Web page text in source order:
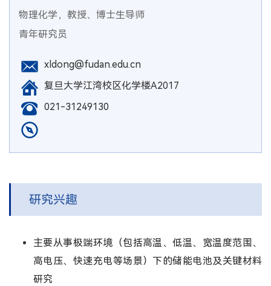
物理化学，教授、博士生导师
青年研究员
xldong@fudan.edu.cn
复旦大学江湾校区化学楼A2017
021-31249130
研究兴趣
主要从事极端环境（包括高温、低温、宽温度范围、
高电压、快速充电等场景）下的储能电池及关键材料
研究